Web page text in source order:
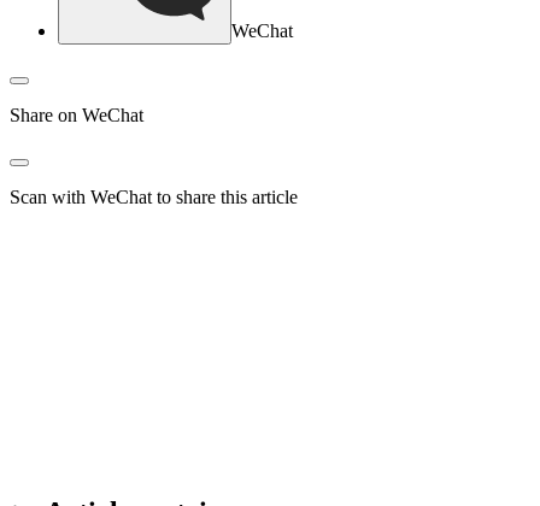
WeChat
Share on WeChat
Scan with WeChat to share this article